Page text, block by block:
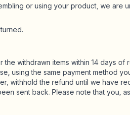
or using your product, we are
the withdrawn items within 14 days
using the same payment method
withhold the refund until we have
sent back. Please note that you,